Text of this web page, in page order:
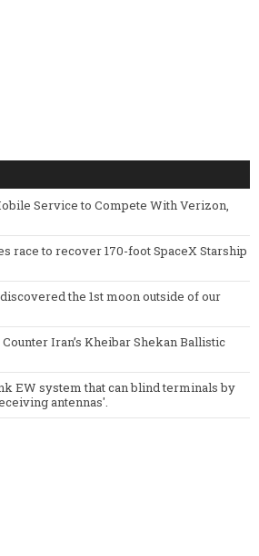
Service to Compete With Verizon,
race to recover 170-foot SpaceX Starship
the 1st moon outside of our
Iran’s Kheibar Shekan Ballistic
EW system that can blind terminals by
antennas'.